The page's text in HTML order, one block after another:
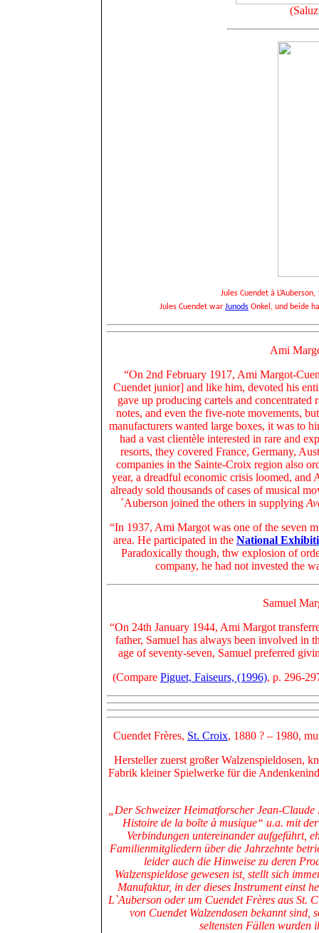
Jules Cuendet à
Jules Cuendet war Junods Onkel, und beide
Ami
“On 2nd February 1917, Ami Margot-
Cuendet junior] and like him, devoted his
gave up producing cartels and
notes, and even the five-note movements,
manufacturers wanted large boxes, it was to
had a vast clientèle interested in rare and
resorts, they covered France, Germany,
companies in the Sainte-Croix region also
year, a dreadful economic crisis loomed, and
already sold thousands of cases of musical
´Auberson joined the others in supplying
“In 1937, Ami Margot was one of the seven
area. He participated in the National
Paradoxically though, thw explosion of
company, he had not invested the
Samuel
“On 24th January 1944, Ami Margot
father, Samuel has always been involved in
age of seventy-seven, Samuel preferred
(Compare Piguet, Faiseurs, (1996), p. 296-
Cuendet Frères, St. Croix, 1880 ? – 1980,
Hersteller zuerst großer Walzenspieldosen,
Fabrik kleiner Spielwerke für die
„Der Schweizer Heimatforscher Jean-Claude
Histoire de la boȋte à musique“ u.a. mit
Verbindungen untereinander aufgeführt,
Familienmitgliedern über die Jahrzehnte
leider auch die Hinweise zu deren
Walzenspieldose gewesen ist, stellt sich
Manufaktur, in der dieses Instrument einst
L`Auberson oder um Cuendet Frères aus St.
von Cuendet Walzendosen bekannt
seltensten Fällen wurden